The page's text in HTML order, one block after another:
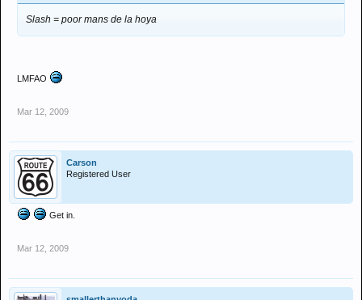
Slash = poor mans de la hoya
LMFAO
Mar 12, 2009
Carson
Registered User
Get in.
Mar 12, 2009